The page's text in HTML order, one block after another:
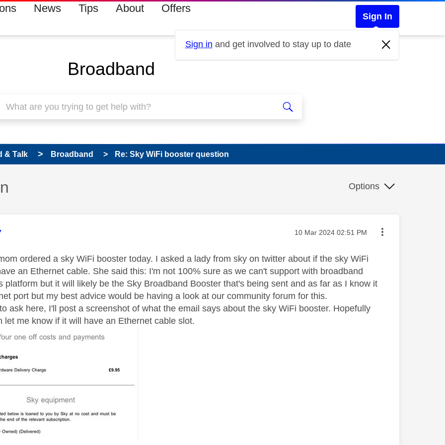
News Tips About Offers
Sign In
Sign in and get involved to stay up to date
Broadband
& Talk Broadband Re: Sky WiFi booster question
Options
was authored by: Message posted on
‎10 Mar 2024 02:51 PM
ordered a sky WiFi booster today. I asked a lady from sky on twitter about if the sky WiFi
an Ethernet cable. She said this: I'm not 100% sure as we can't support with broadband
platform but it will likely be the Sky Broadband Booster that's being sent and as far as I know it
port but my best advice would be having a look at our community forum for this.
ask here, I'll post a screenshot of what the email says about the sky WiFi booster. Hopefully
let me know if it will have an Ethernet cable slot.